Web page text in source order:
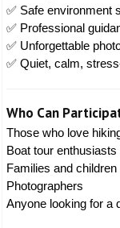
✅ Safe environment
✅ Professional
✅ Unforgettable
✅ Quiet, calm,
Who Can
Those who love
Boat tour enthusiasts
Families and children
Photographers
Anyone looking for a